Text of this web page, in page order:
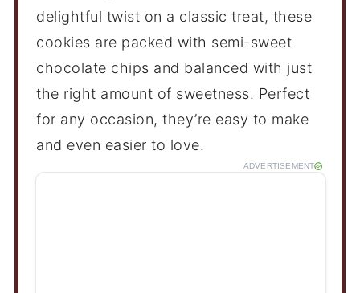
delightful twist on a classic treat, these
cookies are packed with semi-sweet
chocolate chips and balanced with just
the right amount of sweetness. Perfect
for any occasion, they’re easy to make
and even easier to love.
ADVERTISEMENT